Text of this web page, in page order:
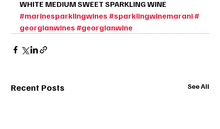
WHITE MEDIUM SWEET SPARKLING WINE
#marinesparklingwines #sparklingwinemarani#
georgianwines #georgianwine
Recent Posts See All